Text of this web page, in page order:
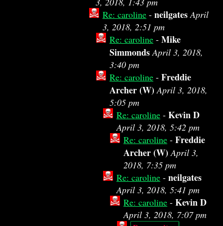
Re: caroline - neilgates April
3, 2018, 2:51 pm
Re: caroline - Mike
Simmonds April 3, 2018,
3:40 pm
Re: caroline - Freddie
Archer (W) April 3, 2018,
5:05 pm
Re: caroline - Kevin D
April 3, 2018, 5:42 pm
Re: caroline - Freddie
Archer (W) April 3,
2018, 7:35 pm
Re: caroline - neilgates
April 3, 2018, 5:41 pm
Re: caroline - Kevin D
April 3, 2018, 7:07 pm